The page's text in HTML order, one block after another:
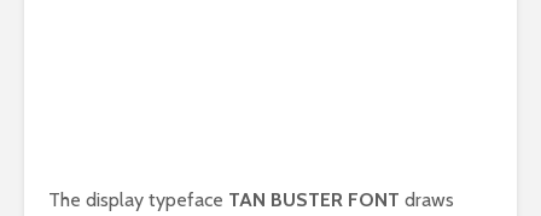
The display typeface TAN BUSTER FONT draws